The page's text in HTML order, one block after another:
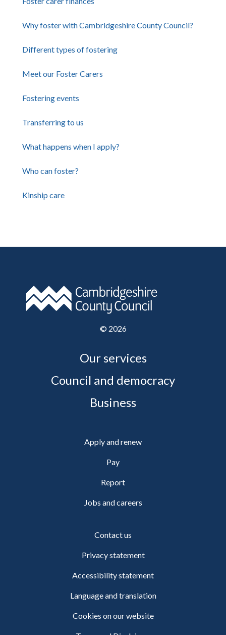
Why foster with Cambridgeshire County Council?
Different types of fostering
Meet our Foster Carers
Fostering events
Transferring to us
What happens when I apply?
Who can foster?
Kinship care
© 2026
Our services
Council and democracy
Business
Apply and renew
Pay
Report
Jobs and careers
Contact us
Privacy statement
Accessibility statement
Language and translation
Cookies on our website